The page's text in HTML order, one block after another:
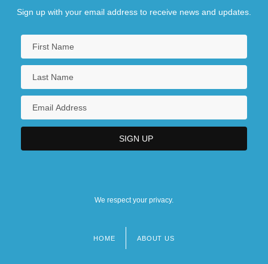
Sign up with your email address to receive news and updates.
We respect your privacy.
HOME ABOUT US